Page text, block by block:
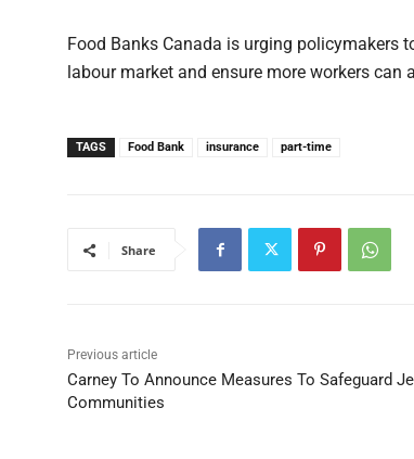
Food Banks Canada is urging policymakers
labour market and ensure more workers
TAGS Food Bank insurance part-time
Share
Previous article
Carney To Announce Measures To Safeguard
Communities